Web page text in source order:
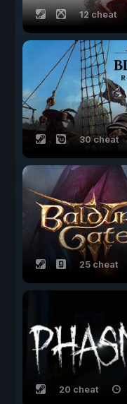
12 cheat
30 cheat
25 cheat
20 cheat